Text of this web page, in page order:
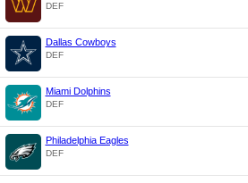
DEF
Dallas Cowboys
DEF
Miami Dolphins
DEF
Philadelphia Eagles
DEF